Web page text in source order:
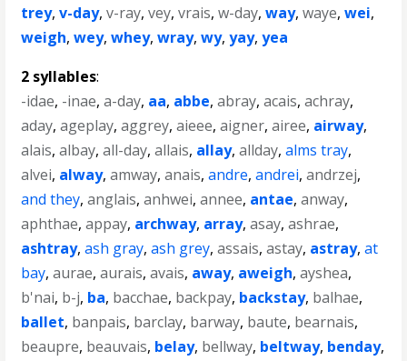
trey,v-day,v-ray,vey,vrais,w-day,way,waye,wei,
weigh,wey,whey,wray,wy,yay,yea
2 syllables:
-idae, -inae,a-day, aa, abbe,abray,acais,achray,
aday,ageplay,aggrey,aieee,aigner,airee, airway,
alais,albay,all-day,allais, allay,allday,alms tray,
alvei, alway,amway,anais,andre,andrei,andrzej,
and they,anglais,anhwei,annee, antae,anway,
aphthae,appay, archway, array,asay,ashrae,
ashtray,ash gray,ash grey,assais,astay, astray,at
bay,aurae,aurais,avais, away, aweigh,ayshea,
b'nai, b-j, ba, bacchae, backpay, backstay, balhae,
ballet, banpais, barclay, barway, baute, bearnais,
beaupre, beauvais, belay, bellway, beltway, benday,